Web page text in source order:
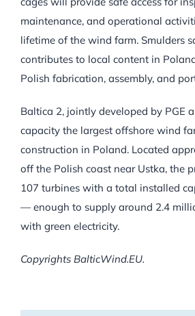
maintenance, and operational
lifetime of the wind farm. Smulders
contributes to local content in
Polish fabrication, assembly, and
Baltica 2, jointly developed by PGE
capacity the largest offshore wind
construction in Poland. Located
off the Polish coast near Ustka, the
107 turbines with a total installed
— enough to supply around 2.4
with green electricity.
Copyrights BalticWind.EU.